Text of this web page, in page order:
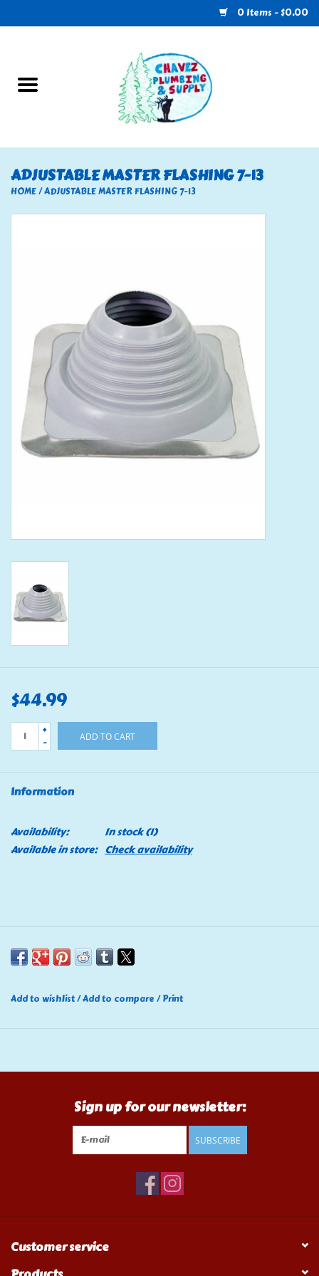
0 Items - $0.00
U-Haul
Electrical
Tools
Klein Tools
Mobile Home
ADJUSTABLE MASTER FLASHING 7-13
HOME/ADJUSTABLE MASTER FLASHING 7-13
$44.99
+
-
ADD TO CART
Information
Availability: In stock(1)
Available in store: Check availability
Add to wishlist/Add to compare /Print
Sign up for our newsletter:
SUBSCRIBE
Customer service